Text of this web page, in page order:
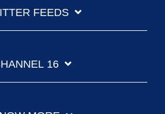
FEEDS
16